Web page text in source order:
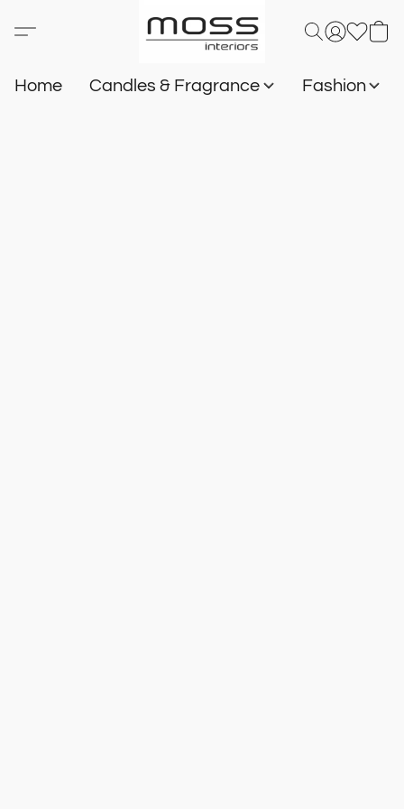
Home Candles & Fragrance Fashion